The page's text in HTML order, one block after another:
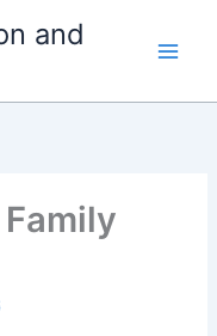
and
Family